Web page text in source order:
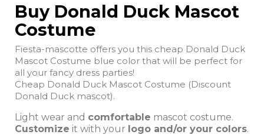
Buy Donald Duck Mascot
Costume
Fiesta-mascotte offers you this cheap Donald Duck
Mascot Costume blue color that will be perfect for
all your fancy dress parties!
Cheap Donald Duck Mascot Costume (Discount
Donald Duck mascot).
Light wear and comfortable mascot costume.
Customize it with your logo and/or your colors.